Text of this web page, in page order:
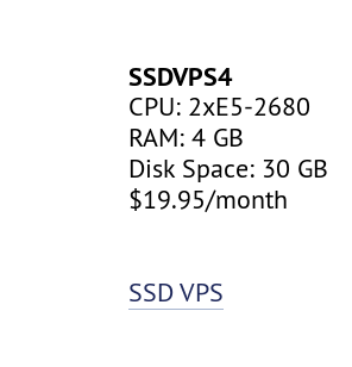
SSDVPS4
CPU: 2xE5-2680
RAM: 4 GB
Disk Space: 30 GB
$19.95/month
SSD VPS